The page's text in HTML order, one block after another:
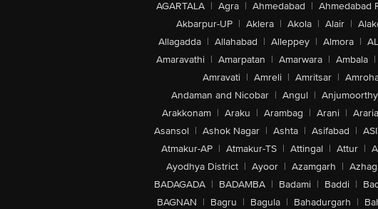
AGARTALA | Agra | Ahmedabad | Ahmedabad
Akbarpur-UP | Aklera | Akola | Alair |
Allagadda | Allahabad | Alleppey | Almora |
Amaravathi | Amarpatan | Amarwara | Ambala |
Amravati | Amreli | Amritsar |
Andaman and Nicobar | Angul | Anjumoorthy
Arakkonam | Araku | Arambag | Arani | Araria
Asansol | Ashok Nagar | Ashta | Asifabad |
Atmakur-AP | Atmakur-TS | Attingal | Attur |
Ayodhya District | Ayoor | Azamgarh |
BADAGADA | BADAMBA | Badami | Baddi |
BAGNAN | Bagru | Bagula | Bahadurgarh |